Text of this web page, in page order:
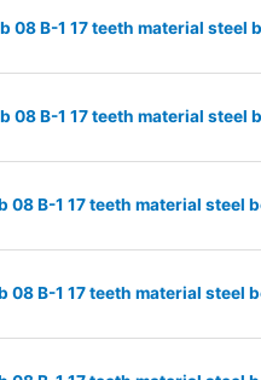
08 B-1 17 teeth material
08 B-1 17 teeth material
08 B-1 17 teeth material
08 B-1 17 teeth material